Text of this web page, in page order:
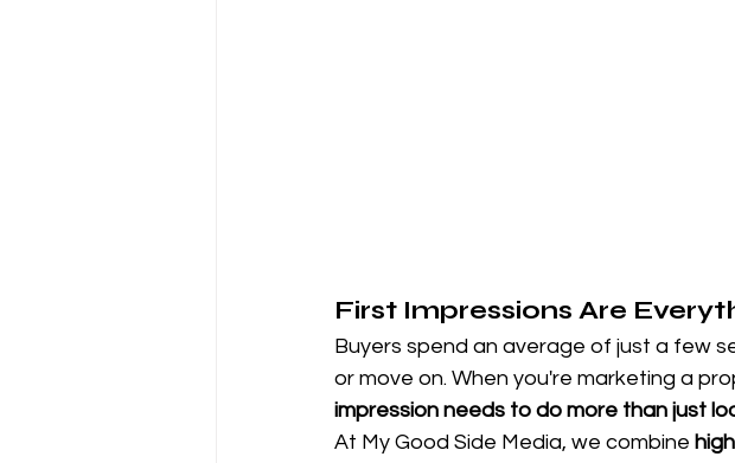
First Impressions Are
Buyers spend an average of just a few
or move on. When you're marketing a
impression needs to do more than just
At My Good Side Media, we combine